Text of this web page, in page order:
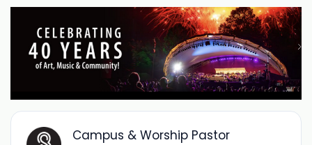
Campus & Worship Pastor